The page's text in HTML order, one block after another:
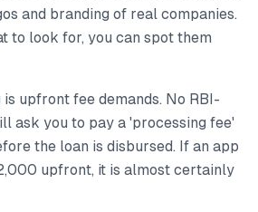
and branding of real companies.
to look for, you can spot them
upfront fee demands. No RBI-
ask you to pay a 'processing fee'
the loan is disbursed. If an app
upfront, it is almost certainly